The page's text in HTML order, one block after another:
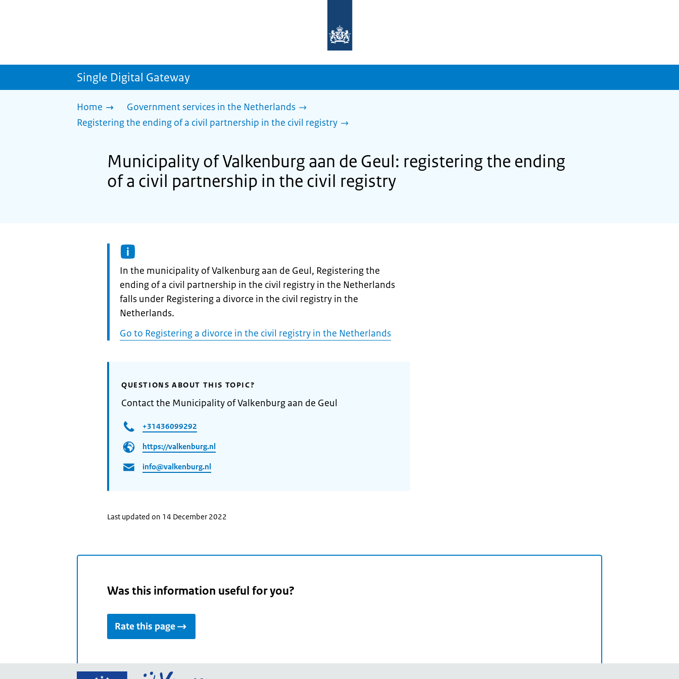
homepage
sdg.government.nl
Single Digital Gateway
Home
Government services in the Netherlands
Registering the ending of a civil partnership in the civil registry
Municipality of Valkenburg aan de Geul: registering the ending
of a civil partnership in the civil registry
Informatie:
In the municipality of Valkenburg aan de Geul, Registering the
ending of a civil partnership in the civil registry in the Netherlands
falls under Registering a divorce in the civil registry in the
Netherlands.
Go to Registering a divorce in the civil registry in the Netherlands
QUESTIONS ABOUT THIS TOPIC?
Contact the Municipality of Valkenburg aan de Geul
+31436099292
https://valkenburg.nl
info@valkenburg.nl
Last updated on 14 December 2022
Was this information useful for you?
Rate this page